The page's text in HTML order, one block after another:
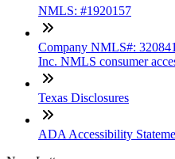
NMLS: #1920157
Company NMLS#:
Inc. NMLS consumer
Texas Disclosures
ADA Accessibility